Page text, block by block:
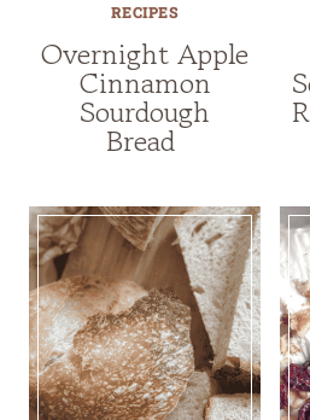
RECIPES
Overnight Apple
Cinnamon
Sourdough
Bread